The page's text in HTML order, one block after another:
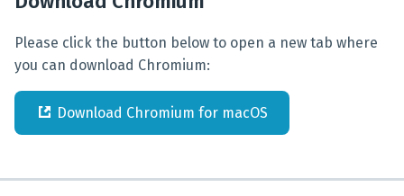
Please click the button below to open a new tab where
you can download Chromium:
Download Chromium for macOS